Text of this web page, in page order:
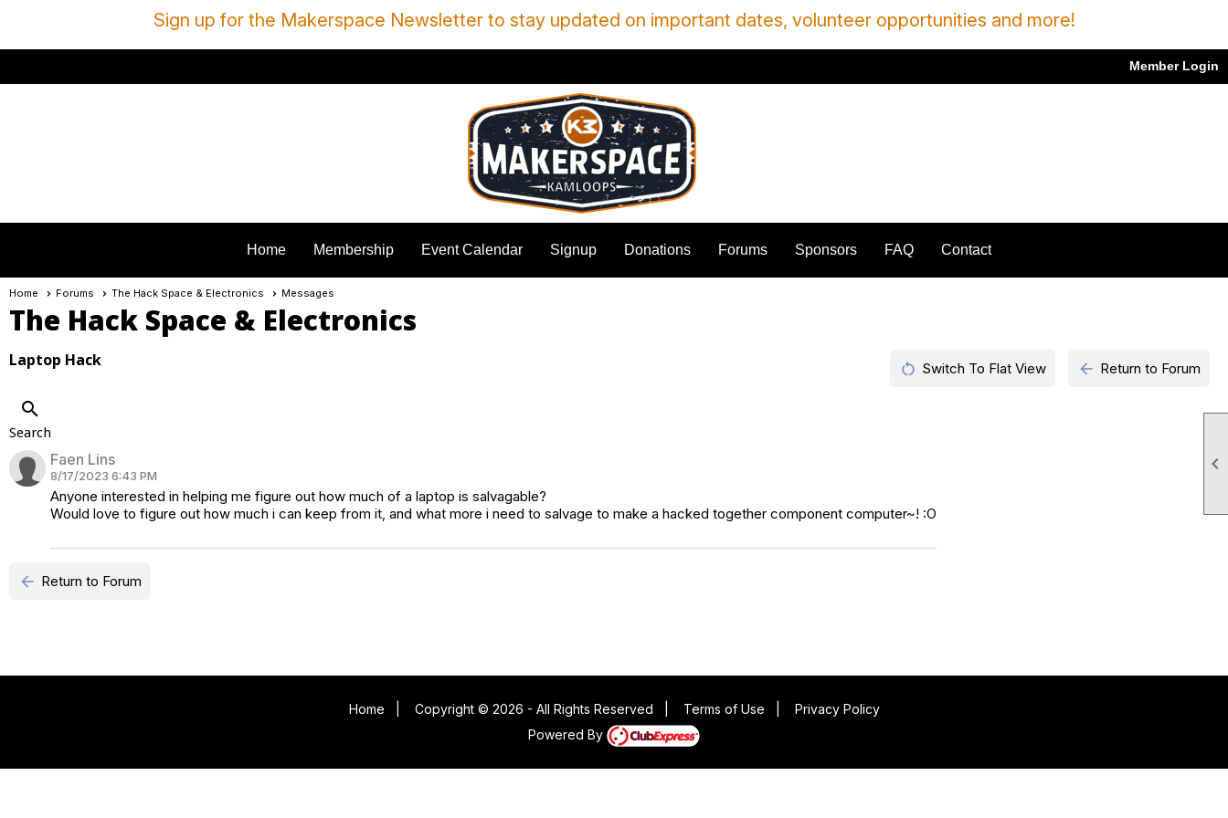

Sign up for the Makerspace Newsletter to stay updated on important dates, volunteer opportunities and more!
Member Login
Home Membership Event Calendar Signup Donations Forums Sponsors FAQ Contact
Home Forums The Hack Space & Electronics Messages
The Hack Space & Electronics
Laptop Hack restart_alt Switch To Flat View arrow_back Return to Forum
search
Search
Faen Lins
8/17/2023 6:43 PM
Anyone interested in helping me figure out how much of a laptop is salvagable?
Would love to figure out how much i can keep from it, and what more i need to salvage to make a hacked together component computer~! :O
arrow_back Return to Forum
Home Copyright © 2026 - All Rights Reserved Terms of Use
Privacy Policy
Powered By